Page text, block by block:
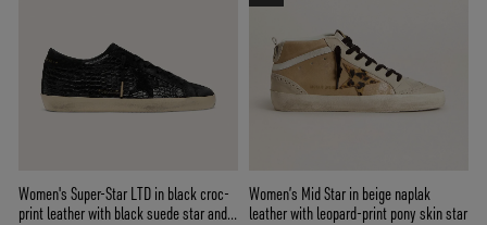
Women's Super-Star LTD in black croc-
print leather with black suede star and
Women’s Mid Star in beige naplak
leather with leopard-print pony skin star